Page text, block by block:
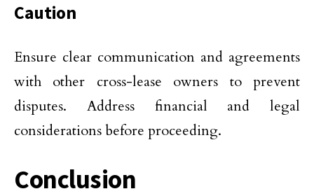
Caution
Ensure clear communication and agreements
with other cross-lease owners to prevent
disputes. Address financial and legal
considerations before proceeding.
Conclusion